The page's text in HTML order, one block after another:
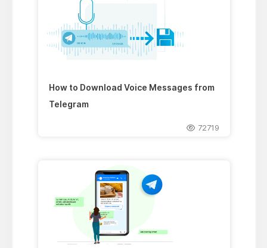
How to Download Voice Messages from
Telegram
72719